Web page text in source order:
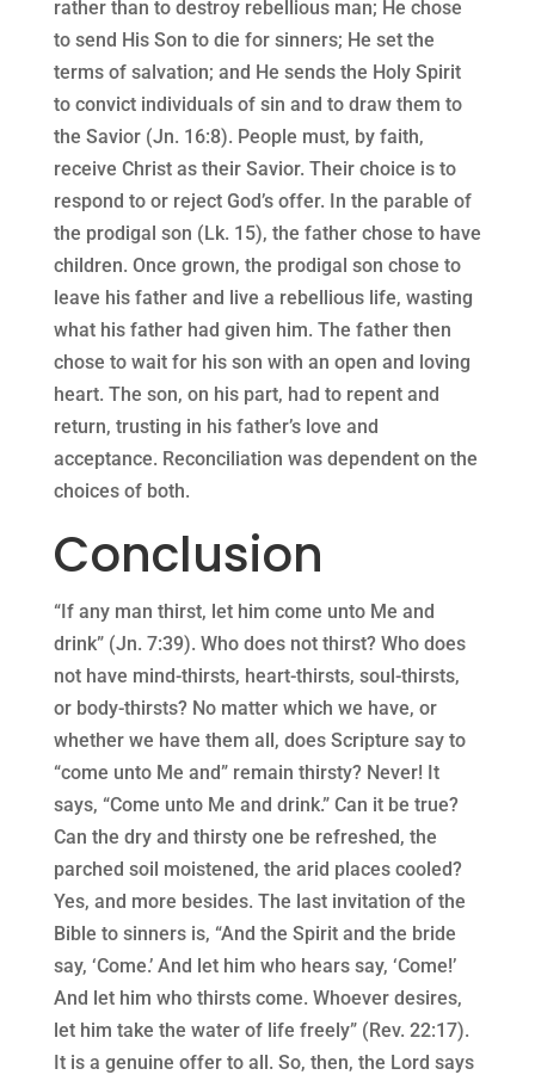
rather than to destroy rebellious man; He chose
to send His Son to die for sinners; He set the
terms of salvation; and He sends the Holy Spirit
to convict individuals of sin and to draw them to
the Savior (Jn. 16:8). People must, by faith,
receive Christ as their Savior. Their choice is to
respond to or reject God’s offer. In the parable of
the prodigal son (Lk. 15), the father chose to have
children. Once grown, the prodigal son chose to
leave his father and live a rebellious life, wasting
what his father had given him. The father then
chose to wait for his son with an open and loving
heart. The son, on his part, had to repent and
return, trusting in his father’s love and
acceptance. Reconciliation was dependent on the
choices of both.
Conclusion
“If any man thirst, let him come unto Me and
drink” (Jn. 7:39). Who does not thirst? Who does
not have mind-thirsts, heart-thirsts, soul-thirsts,
or body-thirsts? No matter which we have, or
whether we have them all, does Scripture say to
“come unto Me and” remain thirsty? Never! It
says, “Come unto Me and drink.” Can it be true?
Can the dry and thirsty one be refreshed, the
parched soil moistened, the arid places cooled?
Yes, and more besides. The last invitation of the
Bible to sinners is, “And the Spirit and the bride
say, ‘Come.’ And let him who hears say, ‘Come!’
And let him who thirsts come. Whoever desires,
let him take the water of life freely” (Rev. 22:17).
It is a genuine offer to all. So, then, the Lord says